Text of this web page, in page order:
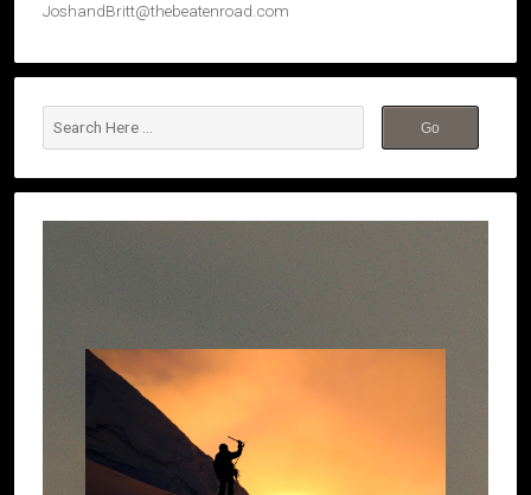
JoshandBritt@thebeatenroad.com